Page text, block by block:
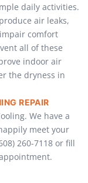
daily activities.
air leaks,
comfort
all of these
indoor air
the dryness in
REPAIR
We have a
meet your
260-7118 or fill